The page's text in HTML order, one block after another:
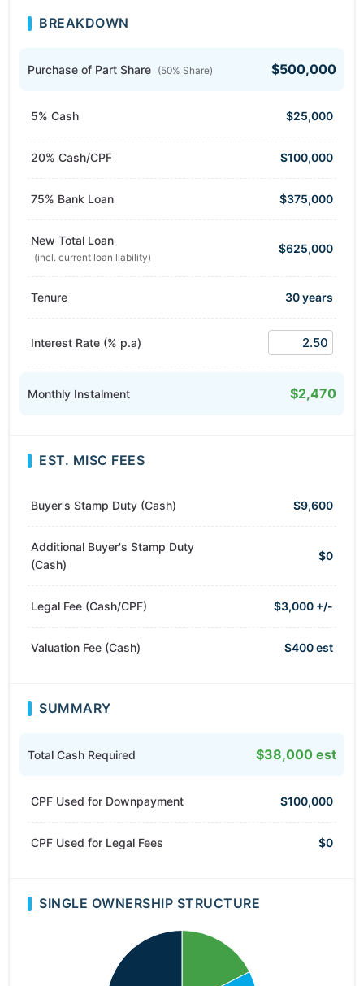
BREAKDOWN
Purchase of Part Share (50% Share) $500,000
5% Cash $25,000
20% Cash/CPF $100,000
75% Bank Loan $375,000
New Total Loan
(incl. current loan liability)
$625,000
Tenure 30 years
Interest Rate (% p.a)
Monthly Instalment $2,470
EST. MISC FEES
Buyer's Stamp Duty (Cash) $9,600
Additional Buyer's Stamp Duty
(Cash)
$0
Legal Fee (Cash/CPF) $3,000 +/-
Valuation Fee (Cash) $400 est
SUMMARY
Total Cash Required $38,000 est
CPF Used for Downpayment $100,000
CPF Used for Legal Fees $0
SINGLE OWNERSHIP STRUCTURE